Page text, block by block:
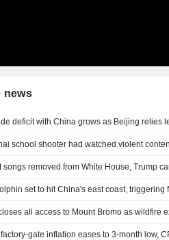
news
school shooter had watched violent
songs removed from White House, Trump
set to hit China's east coast, triggering
all access to Mount Bromo as wildfire
gate inflation eases to 3-month low,